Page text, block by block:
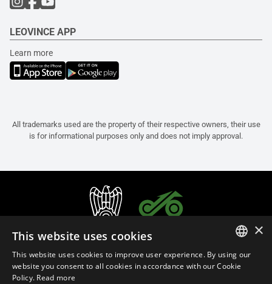
LEOVINCE APP
Learn more
All trademarks used are the property of their respective owners, their use
is for informational purposes only and does not imply approval.
ITALIAN
×
This website uses cookies
This website uses cookies to improve user experience. By using our
website you consent to all cookies in accordance with our Cookie
Policy. Read more